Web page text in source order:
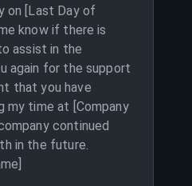
on [Last Day of
know if there is
assist in the
again for the support
that you have
my time at [Company
continued
in the future.